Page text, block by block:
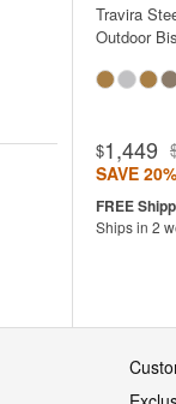
Travira
Outdoor
$1,449
SAVE 20%
Ships in 2